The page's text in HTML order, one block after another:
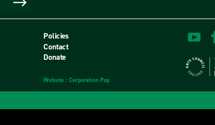
Policies
Contact
Donate
Website design
and
: Corporation Pop